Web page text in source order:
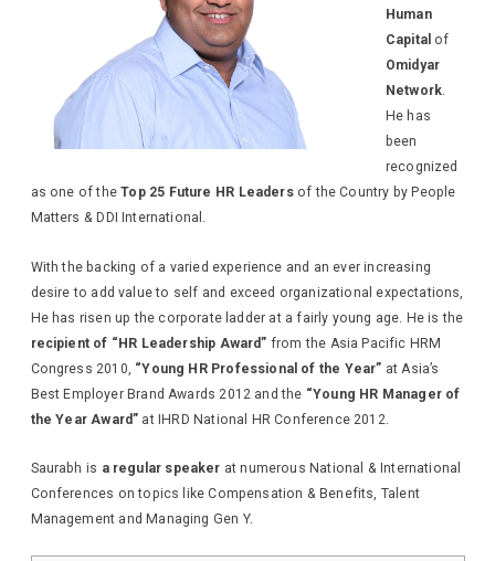
Human
Capital of
Omidyar
Network.
He has
been
recognized
as one of theTop 25 Future HR Leadersof the Country by People
Matters & DDI International.
With the backing of a varied experience and an ever increasing
desire to add value to self and exceed organizational expectations,
He has risen up the corporate ladder at a fairly young age. He is the
recipient of “HR Leadership Award” from the Asia Pacific HRM
Congress 2010, “Young HR Professional of the Year” at Asia’s
Best Employer Brand Awards 2012 and the “Young HR Manager of
the Year Award” at IHRD National HR Conference 2012.
Saurabh is a regular speaker at numerous National & International
Conferences on topics like Compensation & Benefits, Talent
Management and Managing Gen Y.